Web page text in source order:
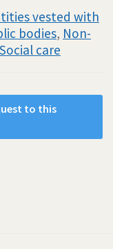
vested with
bodies, Non-
Social care
to this